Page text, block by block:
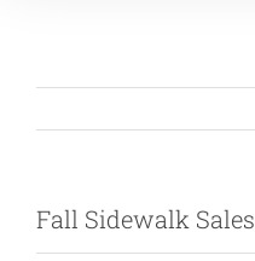
Fall Sidewalk Sales